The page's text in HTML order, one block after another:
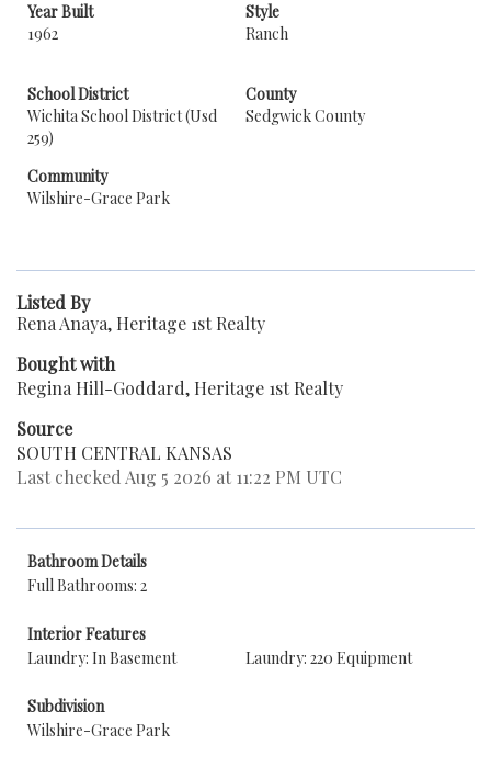
Year Built
1962
Style
Ranch
School District
Wichita School District (Usd
259)
County
Sedgwick County
Community
Wilshire-Grace Park
Listed By
Rena Anaya, Heritage 1st Realty
Bought with
Regina Hill-Goddard, Heritage 1st Realty
Source
SOUTH CENTRAL KANSAS
Last checked Aug 5 2026 at 11:22 PM UTC
Bathroom Details
Full Bathrooms: 2
Interior Features
Laundry: In Basement
Laundry: 220 Equipment
Subdivision
Wilshire-Grace Park